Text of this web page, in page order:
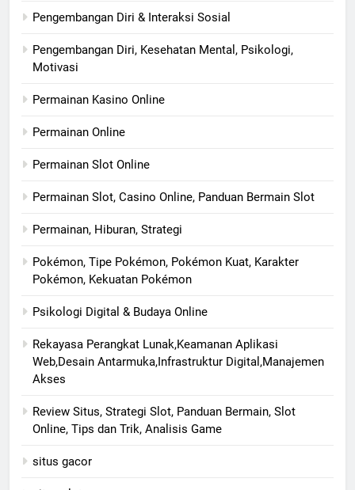
Pengembangan Diri & Interaksi Sosial
Pengembangan Diri, Kesehatan Mental, Psikologi,
Motivasi
Permainan Kasino Online
Permainan Online
Permainan Slot Online
Permainan Slot, Casino Online, Panduan Bermain Slot
Permainan, Hiburan, Strategi
Pokémon, Tipe Pokémon, Pokémon Kuat, Karakter
Pokémon, Kekuatan Pokémon
Psikologi Digital & Budaya Online
Rekayasa Perangkat Lunak,Keamanan Aplikasi
Web,Desain Antarmuka,Infrastruktur Digital,Manajemen
Akses
Review Situs, Strategi Slot, Panduan Bermain, Slot
Online, Tips dan Trik, Analisis Game
situs gacor